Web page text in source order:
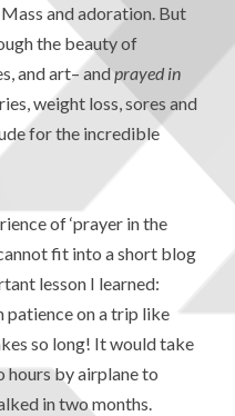
and adoration. But
the beauty of
and art– andprayedin
weight loss, sores and
for the incredible
of ‘prayer in the
fit into a short blog
lesson I learned:
patience on a trip like
so long! It would take
hours by airplane to
in two months.